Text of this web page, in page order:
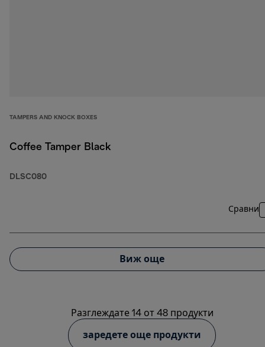
TAMPERS AND KNOCK BOXES
Coffee Tamper Black
DLSC080
Сравни
Виж още
Разглеждате 14 от 48 продукти
заредете още продукти